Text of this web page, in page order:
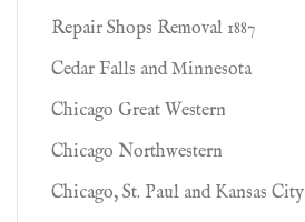
Repair Shops Removal 1887
Cedar Falls and Minnesota
Chicago Great Western
Chicago Northwestern
Chicago, St. Paul and Kansas City